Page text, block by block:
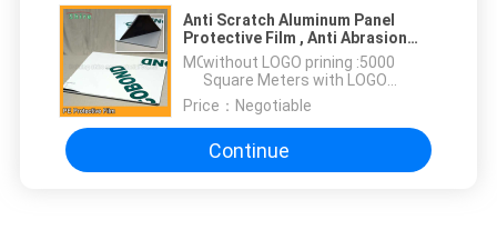
Anti Scratch Aluminum Panel
Protective Film , Anti Abrasion
Aluminum Sheet Protective Film
MOQ：
without LOGO prining :5000
Square Meters with LOGO
printing:10000 Square Meters
Price： Negotiable
Continue